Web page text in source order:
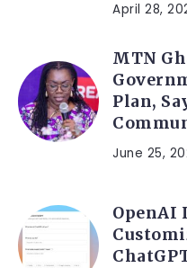
April 28,
MTN
Plan,
June 25,
OpenAI